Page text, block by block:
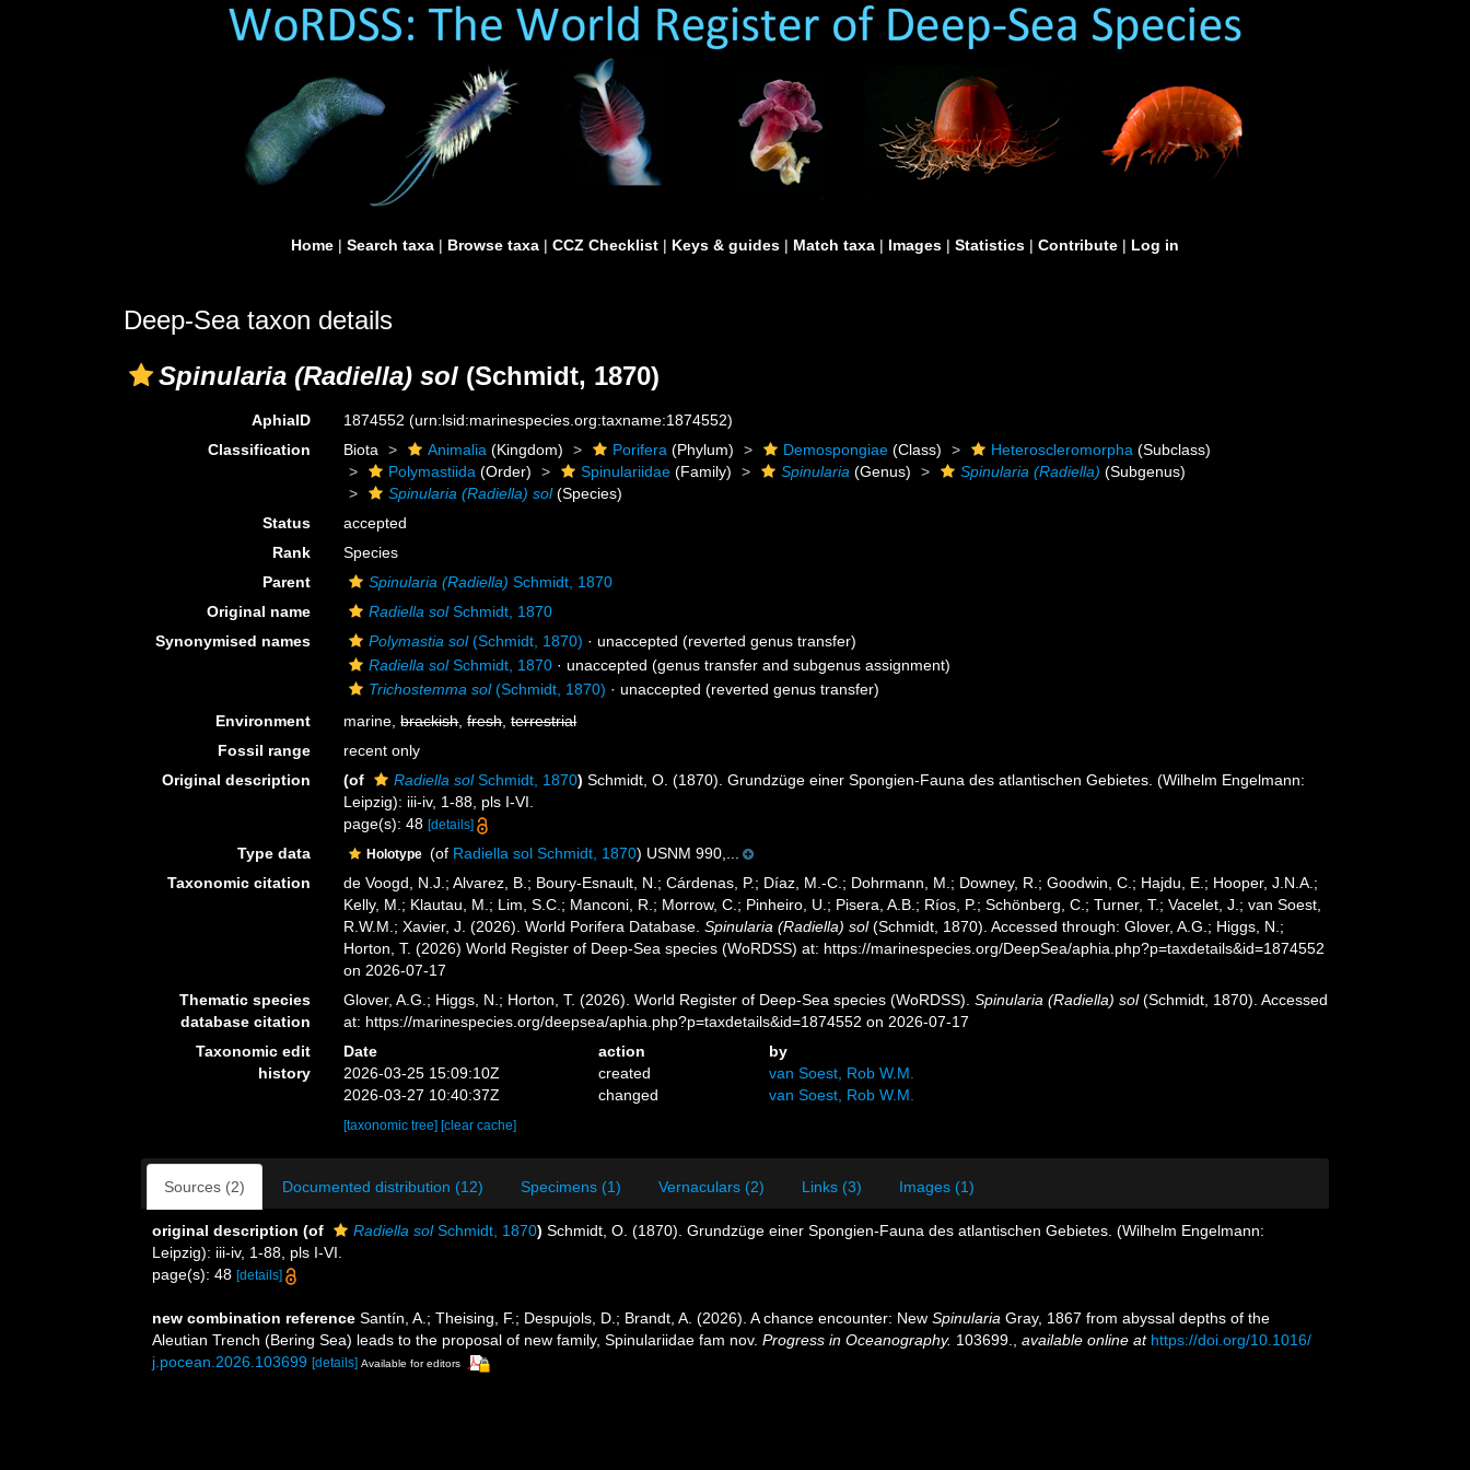
Home | Search taxa | Browse taxa | CCZ Checklist | Keys & guides | Match taxa | Images | Statistics | Contribute | Log in
Deep-Sea taxon details
Spinularia (Radiella) sol (Schmidt, 1870)
AphiaID 1874552(urn:lsid:marinespecies.org:taxname:1874552)
Classification
Biota Animalia (Kingdom) Porifera (Phylum) Demospongiae (Class) Heteroscleromorpha (Subclass)
Polymastiida (Order) Spinulariidae (Family) Spinularia (Genus) Spinularia (Radiella) (Subgenus)
Spinularia (Radiella) sol(Species)
Status
accepted
Rank
Species
Parent
Spinularia (Radiella) Schmidt, 1870
Original name
Radiella solSchmidt, 1870
Synonymised names
Polymastia sol(Schmidt, 1870) ·unaccepted (reverted genus transfer)
Radiella solSchmidt, 1870 ·unaccepted (genus transfer and subgenus assignment)
Trichostemma sol(Schmidt, 1870) ·unaccepted (reverted genus transfer)
Environment
marine,brackish,fresh,terrestrial
Fossil range
recent only
Original description
(of Radiella solSchmidt, 1870) Schmidt, O. (1870). Grundzüge einer Spongien-Fauna des atlantischen Gebietes. (Wilhelm Engelmann:
Leipzig): iii-iv, 1-88, pls I-VI.
page(s): 48[details]
Type data Holotype (of Radiella sol Schmidt, 1870) USNM 990,...
Taxonomic citation
de Voogd, N.J.; Alvarez, B.; Boury-Esnault, N.; Cárdenas, P.; Díaz, M.-C.; Dohrmann, M.; Downey, R.; Goodwin, C.; Hajdu, E.; Hooper, J.N.A.;
Kelly, M.; Klautau, M.; Lim, S.C.; Manconi, R.; Morrow, C.; Pinheiro, U.; Pisera, A.B.; Ríos, P.; Schönberg, C.; Turner, T.; Vacelet, J.; van Soest,
R.W.M.; Xavier, J. (2026). World Porifera Database.Spinularia (Radiella) sol(Schmidt, 1870). Accessed through: Glover, A.G.; Higgs, N.;
Horton, T. (2026) World Register of Deep-Sea species (WoRDSS) at: https://marinespecies.org/DeepSea/aphia.php?p=taxdetails&id=1874552
on 2026-07-17
Thematic species
database citation
Glover, A.G.; Higgs, N.; Horton, T. (2026). World Register of Deep-Sea species (WoRDSS).Spinularia (Radiella) sol(Schmidt, 1870). Accessed
at: https://marinespecies.org/deepsea/aphia.php?p=taxdetails&id=1874552 on 2026-07-17
Taxonomic edit
history
Date action
by
2026-03-25 15:09:10Z
created
van Soest, Rob W.M.
2026-03-27 10:40:37Z
changed van Soest, Rob W.M.
[taxonomic tree] [clear cache]
Sources (2) Documented distribution (12) Specimens (1) Vernaculars (2) Links (3) Images (1)
original description (of Radiella solSchmidt, 1870) Schmidt, O. (1870). Grundzüge einer Spongien-Fauna des atlantischen Gebietes. (Wilhelm Engelmann:
Leipzig): iii-iv, 1-88, pls I-VI.
page(s): 48 [details]
new combination reference Santín, A.; Theising, F.; Despujols, D.; Brandt, A. (2026). A chance encounter: New Spinularia Gray, 1867 from abyssal depths of the
Aleutian Trench (Bering Sea) leads to the proposal of new family, Spinulariidae fam nov. Progress in Oceanography. 103699. available online at https://doi.org/10.1016/
j.pocean.2026.103699 [details] Available for editors